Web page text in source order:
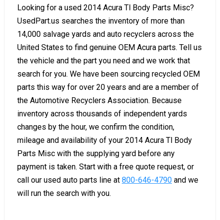
Looking for a used 2014 Acura Tl Body Parts Misc?
UsedPart.us searches the inventory of more than
14,000 salvage yards and auto recyclers across the
United States to find genuine OEM Acura parts. Tell us
the vehicle and the part you need and we work that
search for you. We have been sourcing recycled OEM
parts this way for over 20 years and are a member of
the Automotive Recyclers Association. Because
inventory across thousands of independent yards
changes by the hour, we confirm the condition,
mileage and availability of your 2014 Acura Tl Body
Parts Misc with the supplying yard before any
payment is taken. Start with a free quote request, or
call our used auto parts line at 800-646-4790 and we
will run the search with you.